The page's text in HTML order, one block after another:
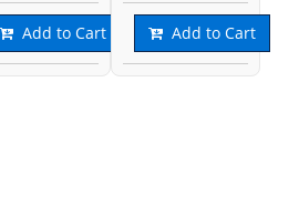
Add to Cart Add to Cart